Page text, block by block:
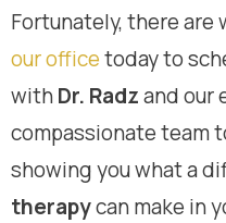
Fortunately, there are
our officetoday to
withDr. Radzand our
compassionate team
showing you what a
therapycan make in